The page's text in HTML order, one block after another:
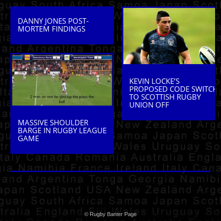
DANNY JONES POST-
MORTEM FINDINGS
KEVIN LOCKE’S
PROPOSED CODE SWITCH
TO SCOTTISH RUGBY
UNION OFF
MASSIVE SHOULDER
BARGE IN RUGBY LEAGUE
GAME
© Rugby Banter Page